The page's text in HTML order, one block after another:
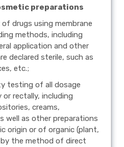
preparations
drugs using membrane
methods, including
application and other
declared sterile, such as
etc.;
testing of all dosage
or rectally, including
creams,
well as other preparations
origin or of organic (plant,
by the method of direct